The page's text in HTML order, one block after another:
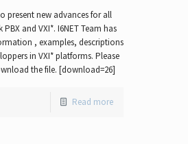
present new advances for all
PBX and VXI*. I6NET Team has
, examples, descriptions
in VXI* platforms. Please
the file. [download=26]
Read more